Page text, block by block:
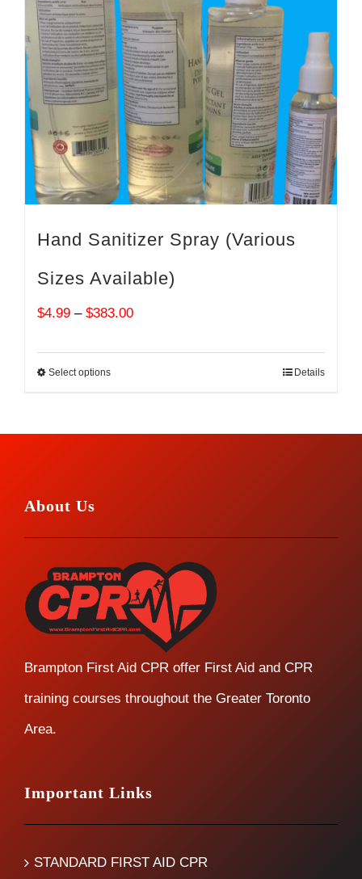
Hand Sanitizer Spray (Various
Sizes Available)
$4.99 – $383.00Price
$383.00
Select options Details
About Us
Brampton First Aid CPR offer First Aid and CPR
training courses throughout the Greater Toronto
Area.
Important Links
STANDARD FIRST AID CPR